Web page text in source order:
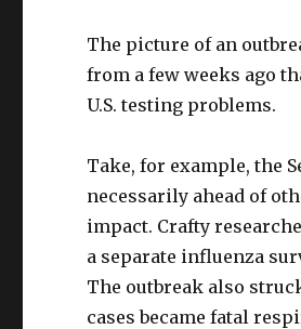
The picture of an
from a few weeks ago
U.S. testing problems.
Take, for example, the
necessarily ahead of
impact. Crafty
a separate influenza
The outbreak also
cases became fatal